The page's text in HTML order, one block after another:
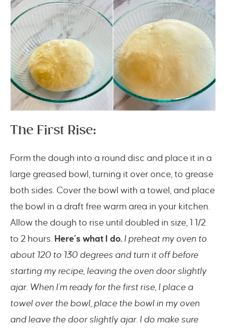
The First Rise:
Form the dough into a round disc and place it in a
large greased bowl, turning it over once, to grease
both sides. Cover the bowl with a towel, and place
the bowl in a draft free warm area in your kitchen.
Allow the dough to rise until doubled in size, 1 1/2
to 2 hours. Here’s what I do. I preheat my oven to
about 120 to 130 degrees and turn it off before
starting my recipe, leaving the oven door slightly
ajar. When I’m ready for the first rise, I place a
towel over the bowl, place the bowl in my oven
and leave the door slightly ajar. I do make sure